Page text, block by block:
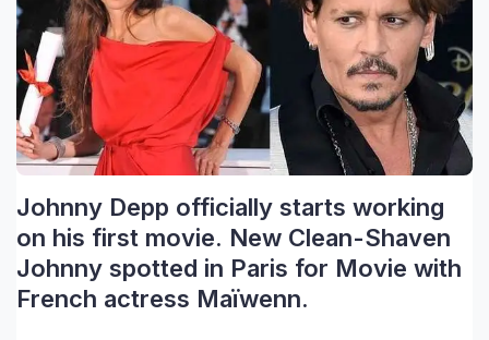
Johnny Depp officially starts working
on his first movie. New Clean-Shaven
Johnny spotted in Paris for Movie with
French actress Maïwenn.